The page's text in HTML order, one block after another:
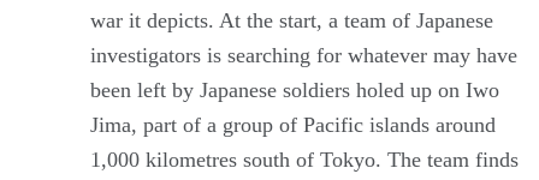
war it depicts. At the start, a team of Japanese
investigators is searching for whatever may have
been left by Japanese soldiers holed up on Iwo
Jima, part of a group of Pacific islands around
1,000 kilometres south of Tokyo. The team finds